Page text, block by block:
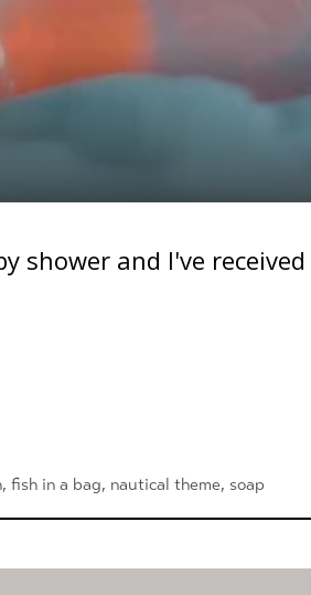
shower and I've
,fish in a bag, nautical theme, soap